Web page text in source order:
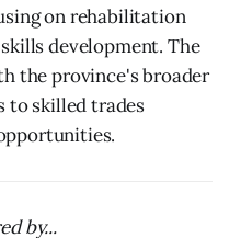
on rehabilitation
development. The
the province's broader
to skilled trades
by...